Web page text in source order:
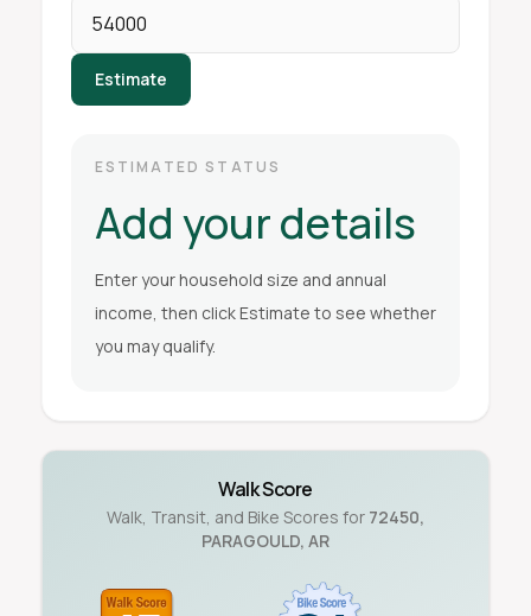
Estimate
ESTIMATED STATUS
Add your details
Enter your household size and annual
income, then click Estimate to see whether
you may qualify.
Walk Score
Walk, Transit, and Bike Scores for 72450,
PARAGOULD, AR